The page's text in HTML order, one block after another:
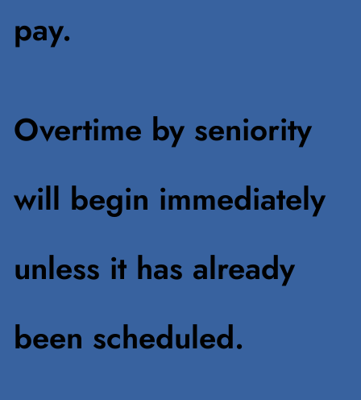
pay.
Overtime by seniority
will begin immediately
unless it has already
been scheduled.